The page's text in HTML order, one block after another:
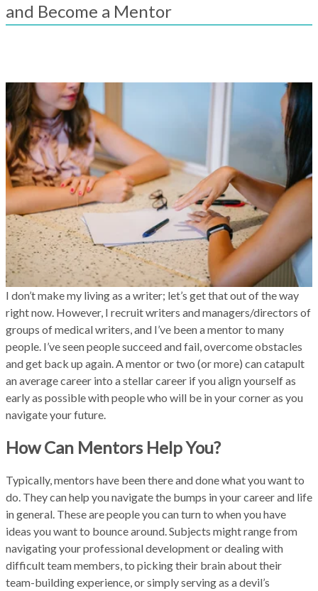
touch
and
swipe
gestures.
and Become a Mentor
I don’t make my living as a writer; let’s get that out of the way
right now. However, I recruit writers and managers/directors of
groups of medical writers, and I’ve been a mentor to many
people. I’ve seen people succeed and fail, overcome obstacles
and get back up again. A mentor or two (or more) can catapult
an average career into a stellar career if you align yourself as
early as possible with people who will be in your corner as you
navigate your future.
How Can Mentors Help You?
Typically, mentors have been there and done what you want to
do. They can help you navigate the bumps in your career and life
in general. These are people you can turn to when you have
ideas you want to bounce around. Subjects might range from
navigating your professional development or dealing with
difficult team members, to picking their brain about their
team-building experience, or simply serving as a devil’s